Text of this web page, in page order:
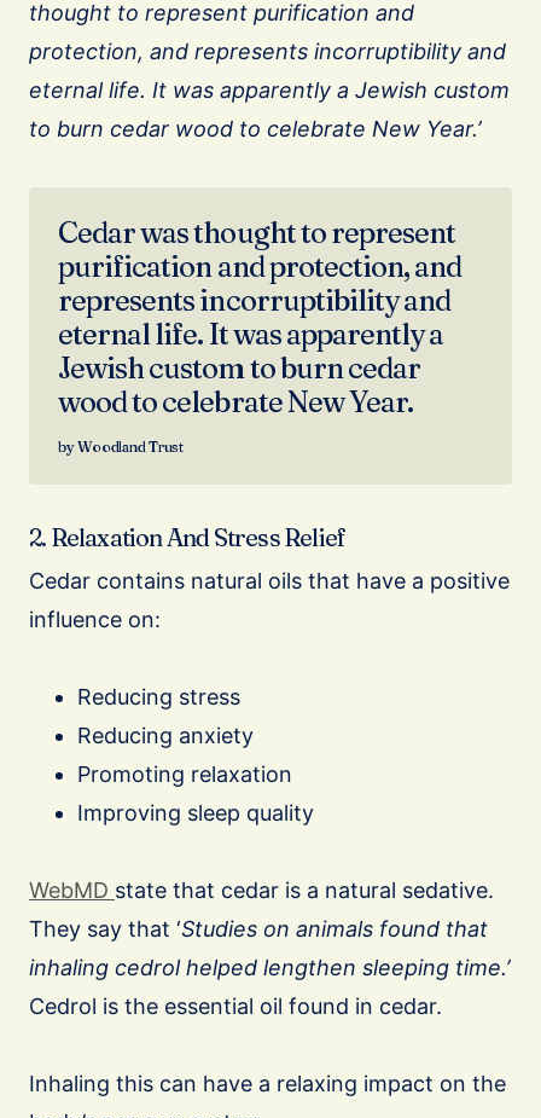
thought to represent purification and
protection, and represents incorruptibility and
eternal life. It was apparently a Jewish custom
to burn cedar wood to celebrate New Year.’
Cedar was thought to represent
purification and protection, and
represents incorruptibility and
eternal life. It was apparently a
Jewish custom to burn cedar
wood to celebrate New Year.
Woodland Trust
2. Relaxation And Stress Relief
Cedar contains natural oils that have a positive
influence on:
Reducing stress
Reducing anxiety
Promoting relaxation
Improving sleep quality
WebMD state that cedar is a natural sedative.
They say that ‘Studies on animals found that
inhaling cedrol helped lengthen sleeping time.’
Cedrol is the essential oil found in cedar.
Inhaling this can have a relaxing impact on the